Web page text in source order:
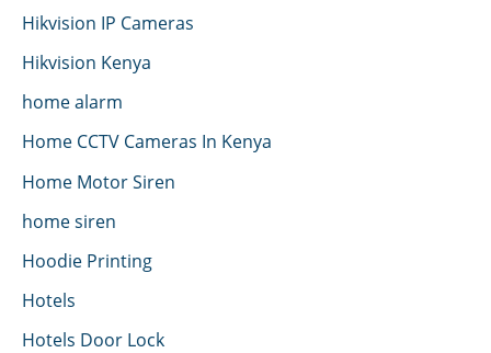
Hikvision IP Cameras
Hikvision Kenya
home alarm
Home CCTV Cameras In Kenya
Home Motor Siren
home siren
Hoodie Printing
Hotels
Hotels Door Lock